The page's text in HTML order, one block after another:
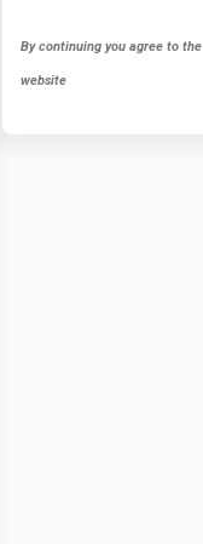
By continuing you agree to the
website